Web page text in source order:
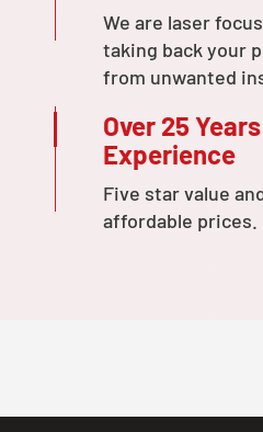
We are laser
taking back your
from unwanted
Over 25
Experience
Five star value
affordable prices.